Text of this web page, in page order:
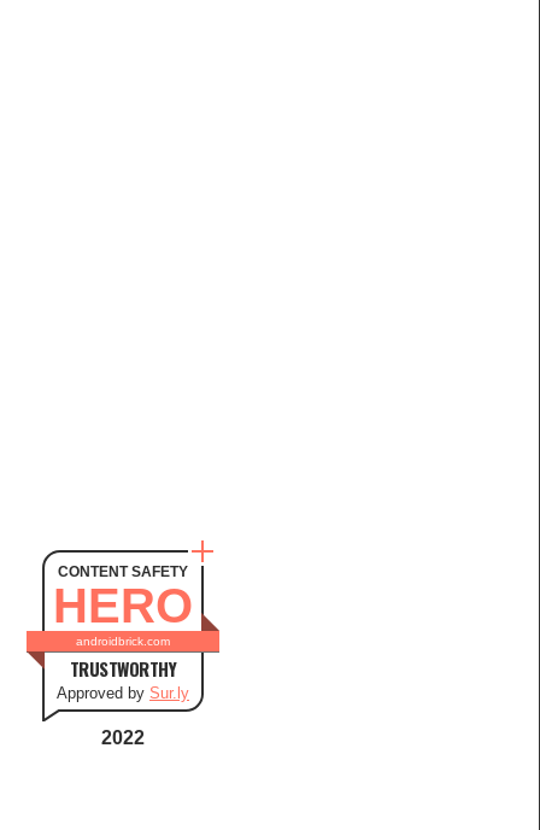
CONTENT SAFETY
HERO
androidbrick.com
TRUSTWORTHY
Approved by Sur.ly
2022